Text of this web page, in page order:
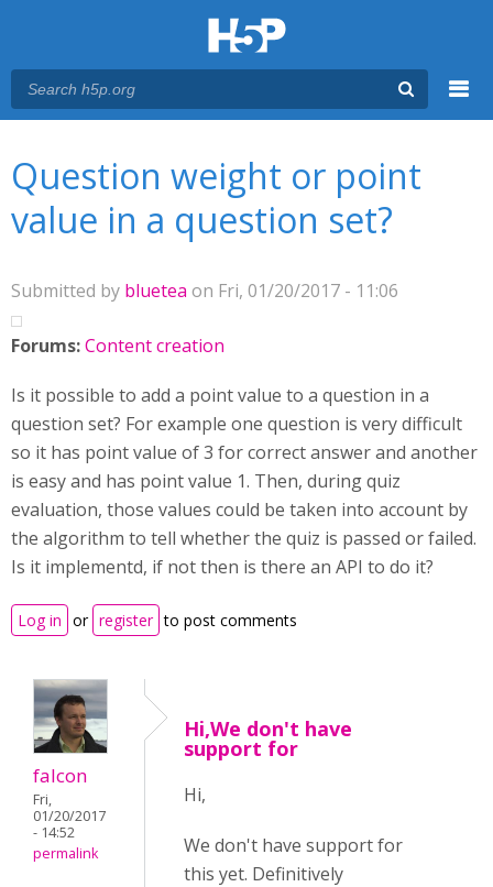
Question weight or point
value in a question set?
Submitted by bluetea on Fri, 01/20/2017 - 11:06
Forums:Content creation
Is it possible to add a point value to a question in a
question set? For example one question is very difficult
so it has point value of 3 for correct answer and another
is easy and has point value 1. Then, during quiz
evaluation, those values could be taken into account by
the algorithm to tell whether the quiz is passed or failed.
Is it implementd, if not then is there an API to do it?
Log in or register to post comments
falcon
Fri,
01/20/2017
- 14:52
permalink
Hi,We don't have
support for
Hi,
We don't have support for
this yet. Definitively